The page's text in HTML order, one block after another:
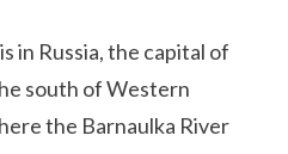
in Russia, the capital of
south of Western
the Barnaulka River